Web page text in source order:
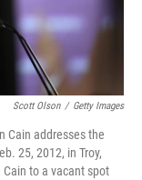
Scott Olson / Getty Images
Cain addresses the
25, 2012, in Troy,
to a vacant spot